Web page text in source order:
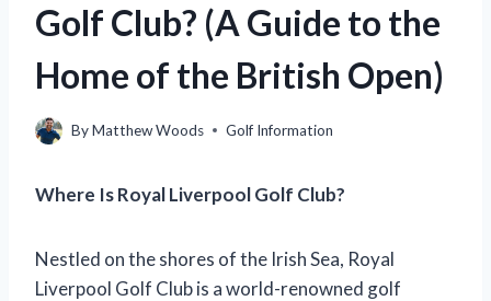
Golf Club? (A Guide to the
Home of the British Open)
ByMatthew Woods Golf Information
Where Is Royal Liverpool Golf Club?
Nestled on the shores of the Irish Sea, Royal
Liverpool Golf Club is a world-renowned golf